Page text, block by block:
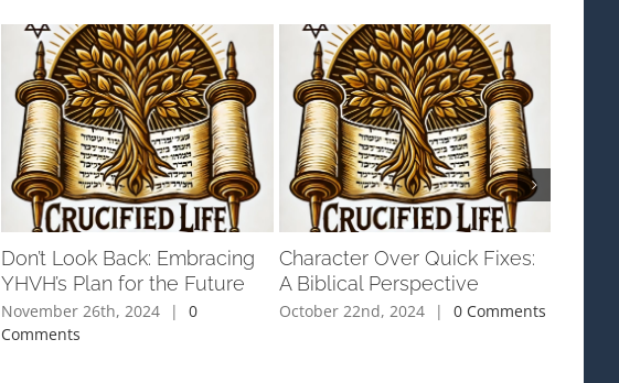
Don’t Look Back: Embracing
YHVH’s Plan for the Future
November 26th, 2024 |
0
Comments
Character Over Quick Fixes:
A Biblical Perspective
October 22nd, 2024 | 0 Comments